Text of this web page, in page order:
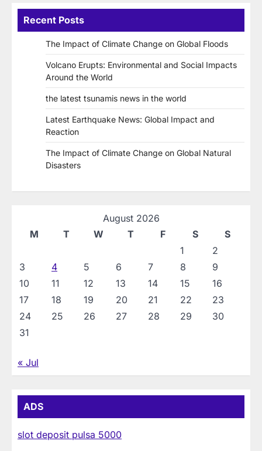
Recent Posts
The Impact of Climate Change on Global Floods
Volcano Erupts: Environmental and Social Impacts
Around the World
the latest tsunamis news in the world
Latest Earthquake News: Global Impact and
Reaction
The Impact of Climate Change on Global Natural
Disasters
August 2026
M
T W T F S
S
1
2
3
4 5 6 7 8
9
10
11 12 13 14 15
16
17
18 19 20 21 22
23
24
25 26 27 28 29
30
31
« Jul
ADS
slot deposit pulsa 5000